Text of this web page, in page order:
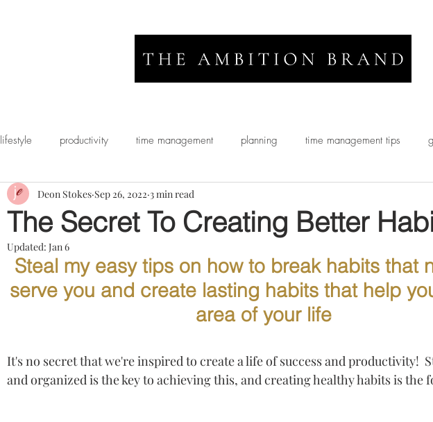
lifestyle productivity time management planning time management tips
The Secret To Creating Better
Deon Stokes Sep 26, 2022 3 min read
Updated: Jan 6
Steal my easy tips on how to break habits that
serve you and create lasting habits that help
area of your life
It's no secret that we're inspired to create a life of success and productivity!
and organized is the key to achieving this, and creating healthy habits is the